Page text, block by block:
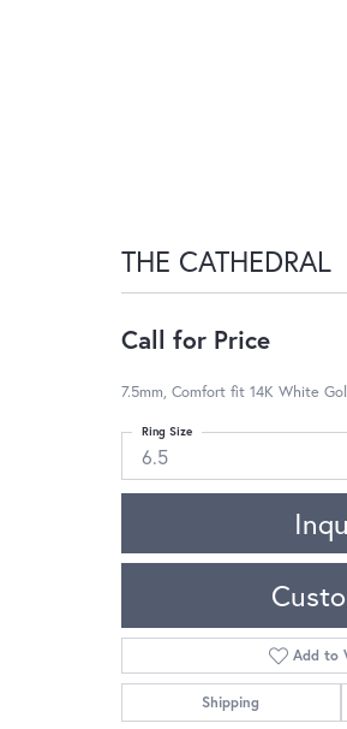
THE CATHEDRAL
Call for Price
7.5mm, Comfort fit 14K White
6.5
Ring Size
Add to
Shipping